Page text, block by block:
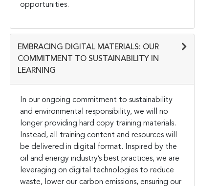
opportunities.
EMBRACING DIGITAL MATERIALS: OUR
COMMITMENT TO SUSTAINABILITY IN
LEARNING
In our ongoing commitment to sustainability
and environmental responsibility, we will no
longer providing hard copy training materials.
Instead, all training content and resources will
be delivered in digital format. Inspired by the
oil and energy industry’s best practices, we are
leveraging on digital technologies to reduce
waste, lower our carbon emissions, ensuring our